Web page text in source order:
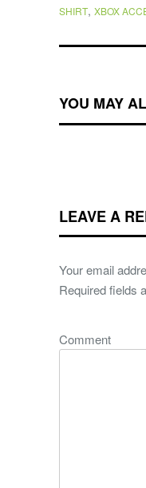
SHIRT, XBOX
YOU MAY
LEAVE A
Your email
Required fields
Comment